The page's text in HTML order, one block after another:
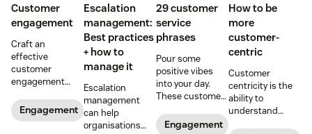
Customer
engagement
Craft an
effective
customer
engagement
improve
customer
Engagement
Escalation
management:
Best practices
+ how to
manage it
Escalation
management
can help
organisations
29 customer
service
phrases
Pour some
positive vibes
into your day.
These customer
can prepare you
Engagement
How to be
more
customer-
centric
Customer
centricity is the
ability to
understand